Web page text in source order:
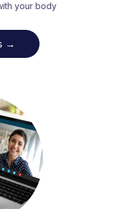
your body
→